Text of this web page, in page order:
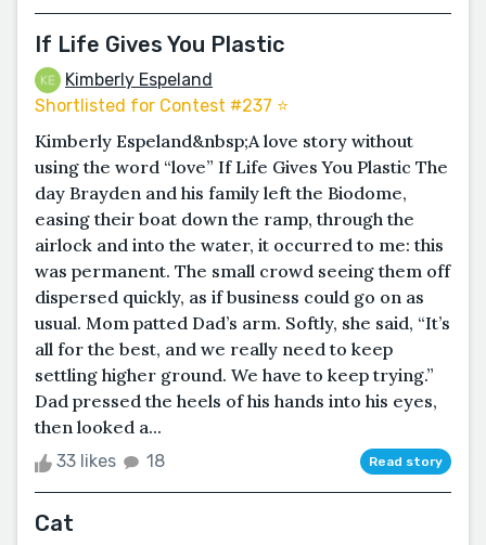
If Life Gives You Plastic
Kimberly Espeland
Shortlisted for Contest #237 ⭐️
Kimberly Espeland&nbsp;A love story without
using the word “love” If Life Gives You Plastic The
day Brayden and his family left the Biodome,
easing their boat down the ramp, through the
airlock and into the water, it occurred to me: this
was permanent. The small crowd seeing them off
dispersed quickly, as if business could go on as
usual. Mom patted Dad’s arm. Softly, she said, “It’s
all for the best, and we really need to keep
settling higher ground. We have to keep trying.”
Dad pressed the heels of his hands into his eyes,
then looked a...
33 likes 18 Read story
Cat